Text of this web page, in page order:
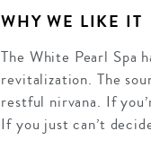
WHY WE LIKE IT
The White Pearl Spa
revitalization. The
restful nirvana. If
If you just can’t